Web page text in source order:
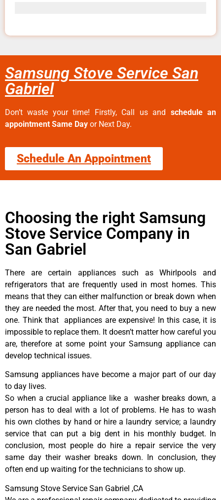
Samsung Stove Service San
Gabriel
Don’t waste your time! Firstly, Call us and schedule an
appointment Same Day or Next Day.
Schedule An Appointment
Choosing the right Samsung
Stove Service Company in
San Gabriel
There are certain appliances such as Whirlpools and
refrigerators that are frequently used in most homes. This
means that they can either malfunction or break down when
they are needed the most. After that, you need to buy a new
one. Think that appliances are expensive! In this case, it is
impossible to replace them. It doesn’t matter how careful you
are, therefore at some point your Samsung appliance can
develop technical issues.
Samsung appliances have become a major part of our day
to day lives.
So when a crucial appliance like a washer breaks down, a
person has to deal with a lot of problems. He has to wash
his own clothes by hand or hire a laundry service; a laundry
service that can put a big dent in his monthly budget. In
conclusion, most people do hire a repair service the very
same day their washer breaks down. In conclusion, they
often end up waiting for the technicians to show up.
Samsung Stove Service San Gabriel ,CA